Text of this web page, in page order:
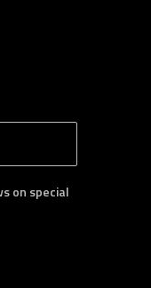
B
S
C
on special